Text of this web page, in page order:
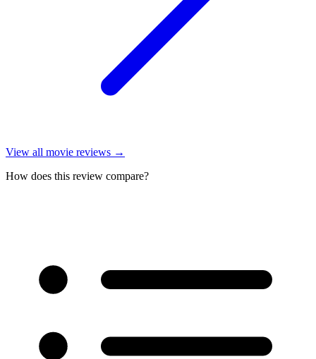
View all movie reviews →
How does this review compare?